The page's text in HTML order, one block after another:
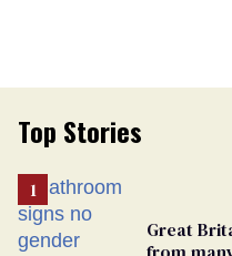
Top Stories
Great